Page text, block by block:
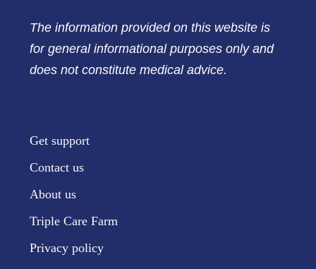
The information provided on this website is
for general informational purposes only and
does not constitute medical advice.
Get support
Contact us
About us
Triple Care Farm
Privacy policy